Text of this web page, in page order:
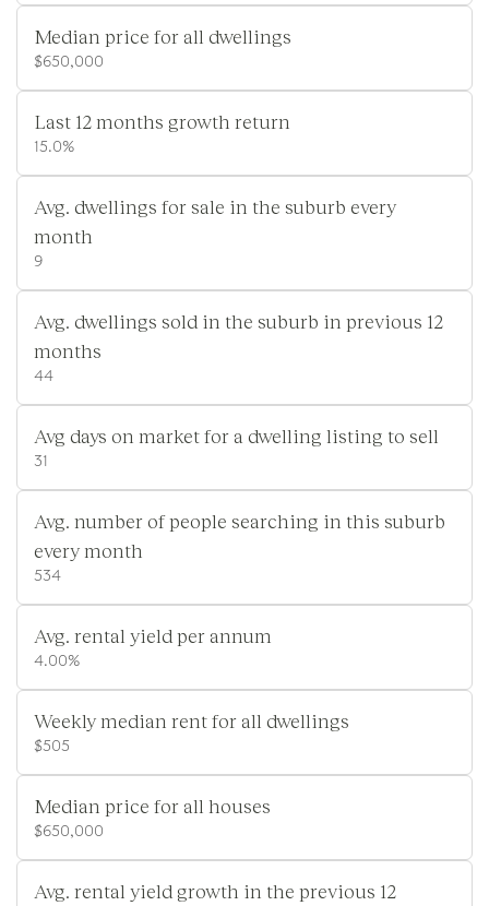
Median price for all dwellings
$650,000
Last 12 months growth return
15.0%
Avg. dwellings for sale in the suburb every
month
9
Avg. dwellings sold in the suburb in previous 12
months
44
Avg days on market for a dwelling listing to sell
31
Avg. number of people searching in this suburb
every month
534
Avg. rental yield per annum
4.00%
Weekly median rent for all dwellings
$505
Median price for all houses
$650,000
Avg. rental yield growth in the previous 12